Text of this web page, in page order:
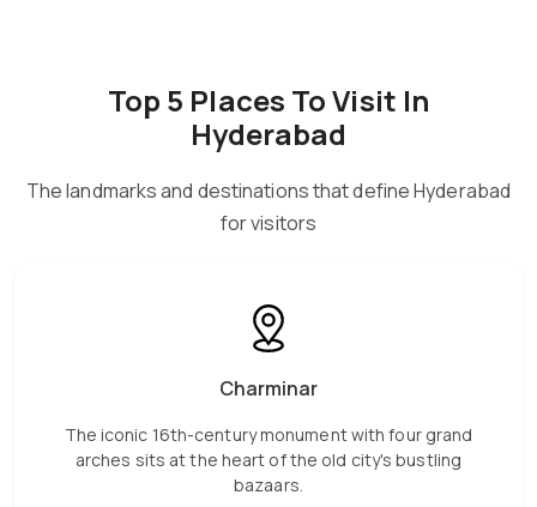
Top 5 Places To Visit In
Hyderabad
The landmarks and destinations that define Hyderabad
for visitors
Charminar
The iconic 16th-century monument with four grand
arches sits at the heart of the old city's bustling
bazaars.